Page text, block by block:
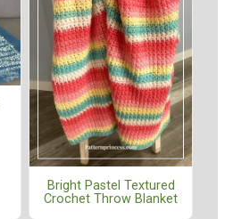
Bright Pastel Textured
Crochet Throw Blanket